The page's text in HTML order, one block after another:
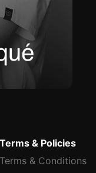
Terms & Policies
Terms & Conditions